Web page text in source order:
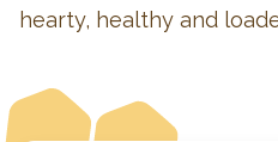
hearty, healthy and